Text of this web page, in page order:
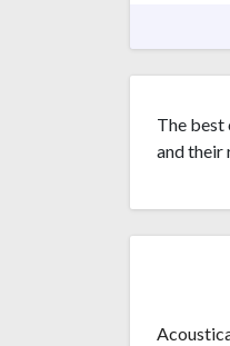
The best
and their